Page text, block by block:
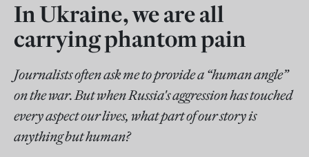
In Ukraine, we are all
carrying phantom pain
Journalists often ask me to provide a “human angle”
on the war. But when Russia's aggression has touched
every aspect our lives, what part of our story is
anything but human?